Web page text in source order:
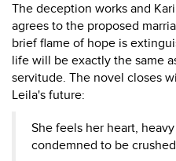
The deception works and
agrees to the proposed
brief flame of hope is
life will be exactly the same
servitude. The novel closes
Leila's future:
She feels her heart,
condemned to be